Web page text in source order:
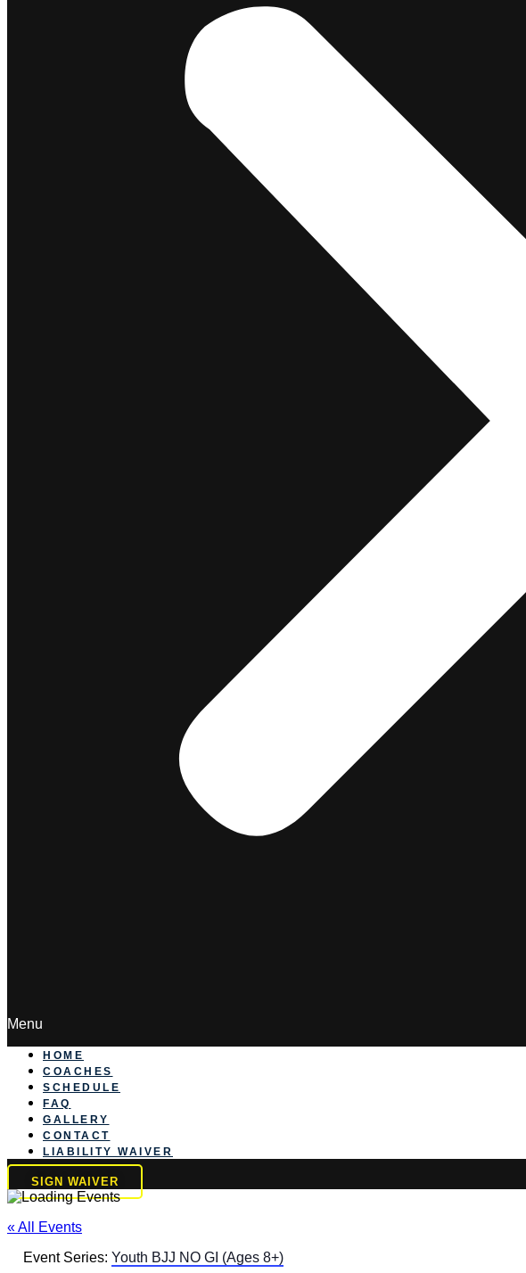
Menu
HOME
COACHES
SCHEDULE
FAQ
GALLERY
CONTACT
LIABILITY WAIVER
SIGN WAIVER
« All Events
Event Series: Youth BJJ NO GI (Ages 8+)